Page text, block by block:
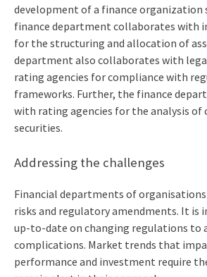
development of a finance organization
finance department collaborates with
for the structuring and allocation of
department also collaborates with
rating agencies for compliance with
frameworks. Further, the finance
with rating agencies for the analysis of
securities.
Addressing the challenges
Financial departments of
risks and regulatory amendments. It
up-to-date on changing regulations to
complications. Market trends that
performance and investment require